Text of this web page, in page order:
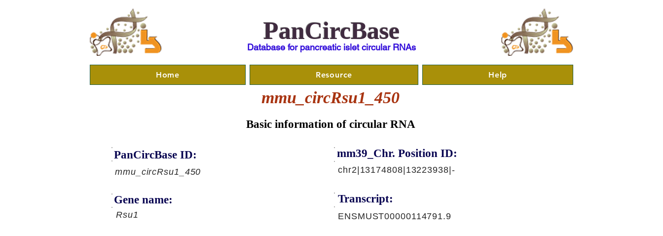
PanCircBase
Database for pancreatic islet circular RNAs
Home Resource Help
mmu_circRsu1_450
Basic information of circular RNA
PanCircBase ID:
mmu_circRsu1_450
mm39_Chr. Position ID:
chr2|13174808|13223938|-
Gene name:
Rsu1
Transcript:
ENSMUST00000114791.9